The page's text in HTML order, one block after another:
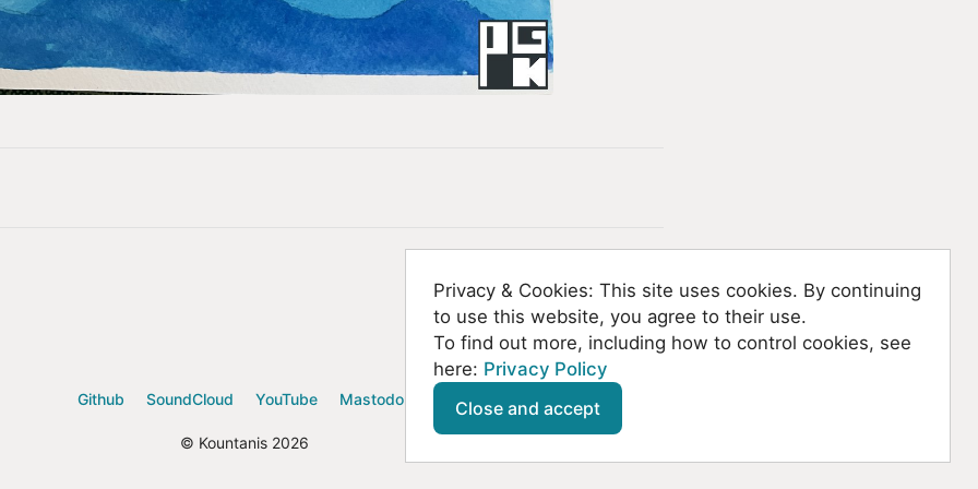
Github SoundCloud YouTube Mastodon
© Kountanis 2026
Privacy & Cookies: This site uses cookies. By continuing
to use this website, you agree to their use.
To find out more, including how to control cookies, see
here: Privacy Policy
Close and accept